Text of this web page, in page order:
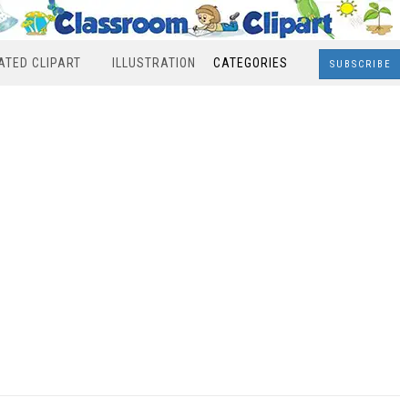
CLIPART ILLUSTRATION CATEGORIES SUBSCRIBE